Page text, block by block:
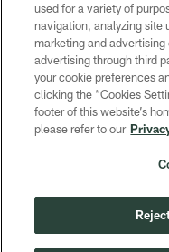
used for a variety of
navigation, analyzing site
marketing and
advertising through third
your cookie preferences
clicking the “Cookies
footer of this website’s
please refer to our